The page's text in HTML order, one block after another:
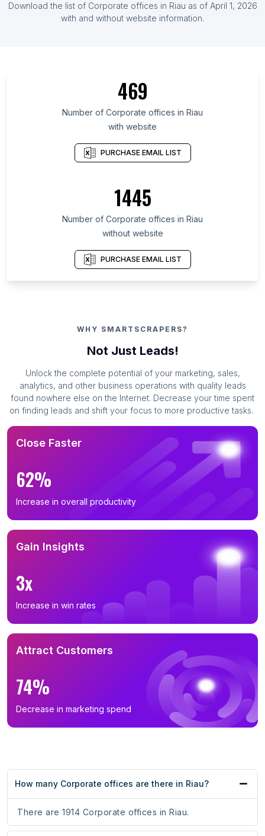
Download the list of Corporate offices in Riau as of April 1, 2026
with and without website information.
469
Number of Corporate offices in Riau
with website
PURCHASE EMAIL LIST
1445
Number of Corporate offices in Riau
without website
PURCHASE EMAIL LIST
WHY SMARTSCRAPERS?
Not Just Leads!
Unlock the complete potential of your marketing, sales,
analytics, and other business operations with quality leads
found nowhere else on the Internet. Decrease your time spent
on finding leads and shift your focus to more productive tasks.
Close Faster
62%
Increase in overall productivity
Gain Insights
3x
Increase in win rates
Attract Customers
74%
Decrease in marketing spend
How many Corporate offices are there in Riau?
There are 1914 Corporate offices in Riau.